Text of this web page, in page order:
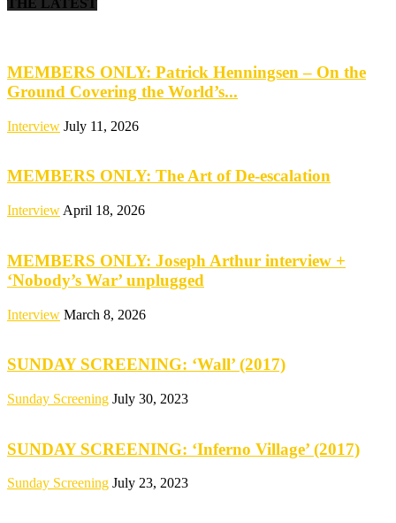
THE LATEST
MEMBERS ONLY: Patrick Henningsen – On the
Ground Covering the World’s...
Interview July 11, 2026
MEMBERS ONLY: The Art of De-escalation
Interview April 18, 2026
MEMBERS ONLY: Joseph Arthur interview +
‘Nobody’s War’ unplugged
Interview March 8, 2026
SUNDAY SCREENING: ‘Wall’ (2017)
Sunday Screening July 30, 2023
SUNDAY SCREENING: ‘Inferno Village’ (2017)
Sunday Screening July 23, 2023